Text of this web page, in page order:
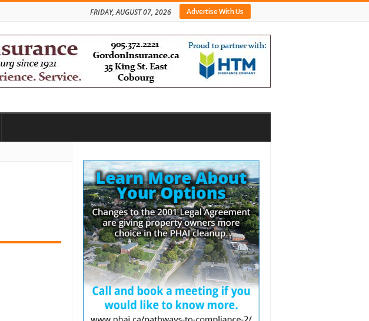
Advertise With Us
FRIDAY, AUGUST 07, 2026
Sidebar